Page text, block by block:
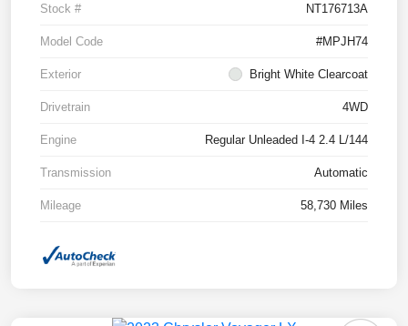
Stock # NT176713A
Model Code #MPJH74
Exterior Bright White Clearcoat
Drivetrain 4WD
Engine Regular Unleaded I-4 2.4 L/144
Transmission Automatic
Mileage 58,730 Miles